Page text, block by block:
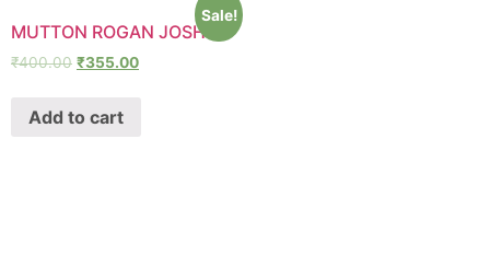
Sale!
MUTTON ROGAN JOSH
₹400.00 ₹355.00
Add to cart